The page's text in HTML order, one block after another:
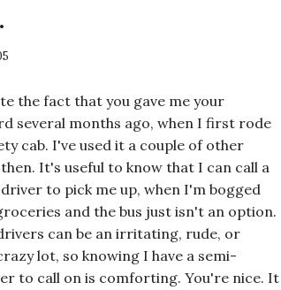
the fact that you gave me your
several months ago, when I first rode
cab. I've used it a couple of other
It's useful to know that I can call a
to pick me up, when I'm bogged
and the bus just isn't an option.
can be an irritating, rude, or
lot, so knowing I have a semi-
to call on is comforting. You're nice. It